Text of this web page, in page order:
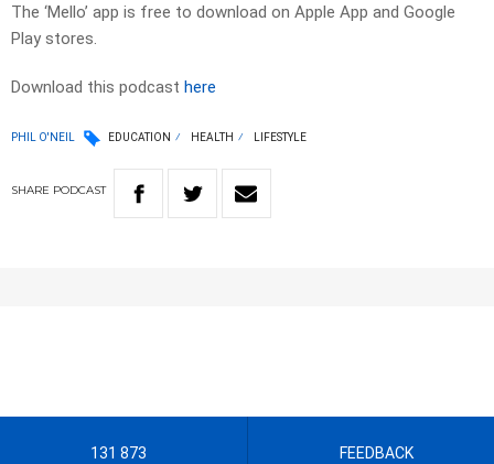
The ‘Mello’ app is free to download on Apple App and Google
Play stores.
Download this podcast here
PHIL O'NEIL EDUCATION HEALTH LIFESTYLE
SHARE PODCAST
131 873 FEEDBACK